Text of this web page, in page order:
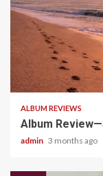
5 min read
ALBUM REVIEWS
Album
admin 3 months ago